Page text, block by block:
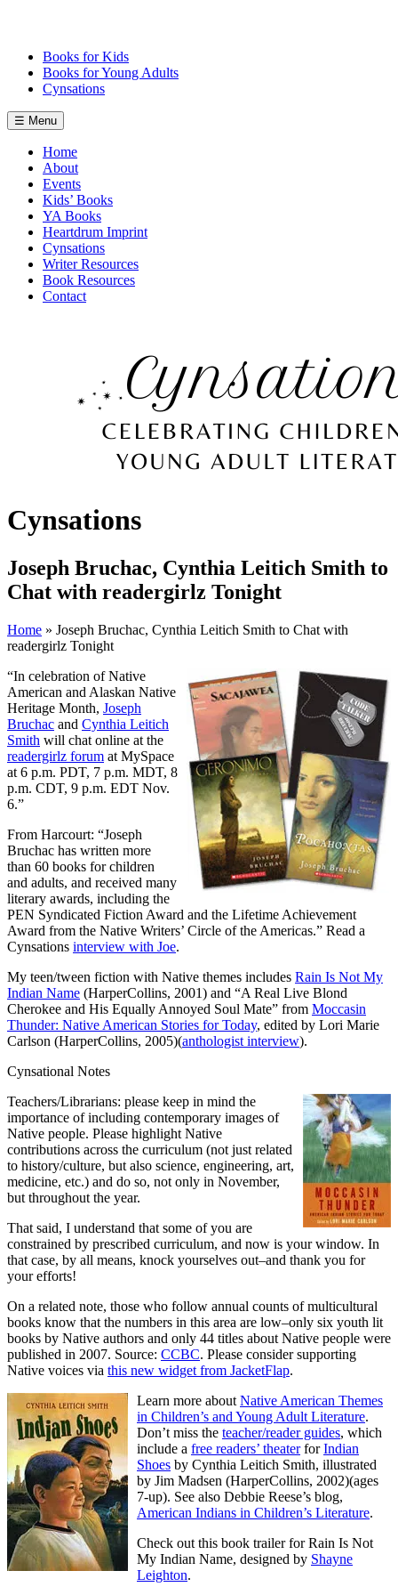
Books for Kids
Books for Young Adults
Cynsations
☰ Menu
Home
About
Events
Kids’ Books
YA Books
Heartdrum Imprint
Cynsations
Writer Resources
Book Resources
Contact
Cynsations
Joseph Bruchac, Cynthia Leitich Smith to
Chat with readergirlz Tonight
Home » Joseph Bruchac, Cynthia Leitich Smith to Chat with
readergirlz Tonight
“In celebration of Native
American and Alaskan Native
Heritage Month, Joseph
Bruchac and Cynthia Leitich
Smith will chat online at the
readergirlz forum at MySpace
at 6 p.m. PDT, 7 p.m. MDT, 8
p.m. CDT, 9 p.m. EDT Nov.
6.”
From Harcourt: “Joseph
Bruchac has written more
than 60 books for children
and adults, and received many
literary awards, including the
PEN Syndicated Fiction Award and the Lifetime Achievement
Award from the Native Writers’ Circle of the Americas.” Read a
Cynsations interview with Joe.
My teen/tween fiction with Native themes includes Rain Is Not My
Indian Name (HarperCollins, 2001) and “A Real Live Blond
Cherokee and His Equally Annoyed Soul Mate” from Moccasin
Thunder: Native American Stories for Today, edited by Lori Marie
Carlson (HarperCollins, 2005)(anthologist interview).
Cynsational Notes
Teachers/Librarians: please keep in mind the
importance of including contemporary images of
Native people. Please highlight Native
contributions across the curriculum (not just related
to history/culture, but also science, engineering, art,
medicine, etc.) and do so, not only in November,
but throughout the year.
That said, I understand that some of you are
constrained by prescribed curriculum, and now is your window. In
that case, by all means, knock yourselves out–and thank you for
your efforts!
On a related note, those who follow annual counts of multicultural
books know that the numbers in this area are low–only six youth lit
books by Native authors and only 44 titles about Native people were
published in 2007. Source: CCBC. Please consider supporting
Native voices via this new widget from JacketFlap.
Learn more about Native American Themes
in Children’s and Young Adult Literature.
Don’t miss the teacher/reader guides, which
include a free readers’ theaterforIndian
Shoes by Cynthia Leitich Smith, illustrated
by Jim Madsen (HarperCollins, 2002)(ages
7-up). See also Debbie Reese’s blog,
American Indians in Children’s Literature.
Check out this book trailer for Rain Is Not
My Indian Name, designed by Shayne
Leighton.